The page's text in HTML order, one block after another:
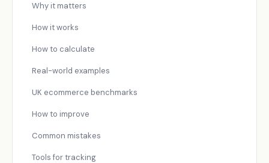
Why it matters
How it works
How to calculate
Real-world examples
UK ecommerce benchmarks
How to improve
Common mistakes
Tools for tracking